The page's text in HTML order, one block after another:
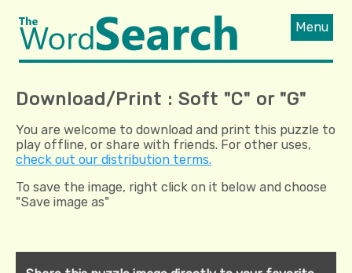
Menu
Download/Print : Soft "C" or "G"
You are welcome to download and print this puzzle to
play offline, or share with friends. For other uses,
check out our distribution terms.
To save the image, right click on it below and choose
"Save image as"